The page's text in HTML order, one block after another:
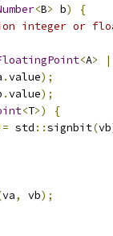
<B> b)
{
integer or
<A>
.value);
.value);
<T>)
{
std ::signbit(vb
va, vb);